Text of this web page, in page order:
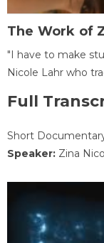
The Work of
"I have to make
Nicole Lahr who
Full
Short
Speaker: Zina